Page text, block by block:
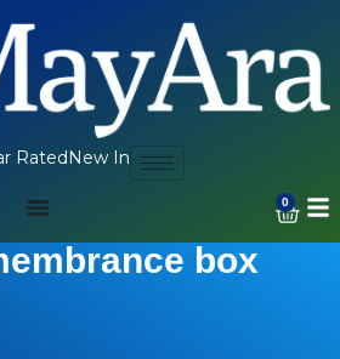
Rated New In
0
box